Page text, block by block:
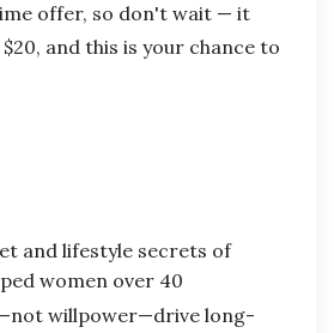
offer, so don't wait — it
and this is your chance to
and lifestyle secrets of
women over 40
willpower—drive long-